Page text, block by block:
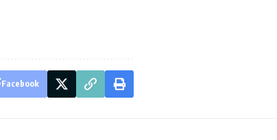
Facebook